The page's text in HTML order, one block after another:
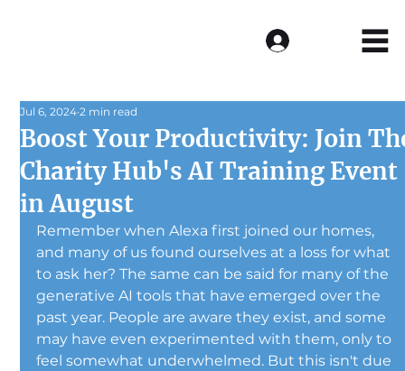
Boost Your Productivity: Join
Charity Hub's AI Training Event
in August
Jul 6, 2024 2 min read
Remember when Alexa first joined our homes,
and many of us found ourselves at a loss for what
to ask her? The same can be said for many of the
generative AI tools that have emerged over the
past year. People are aware they exist, and some
may have even experimented with them, only to
feel somewhat underwhelmed. But this isn't due